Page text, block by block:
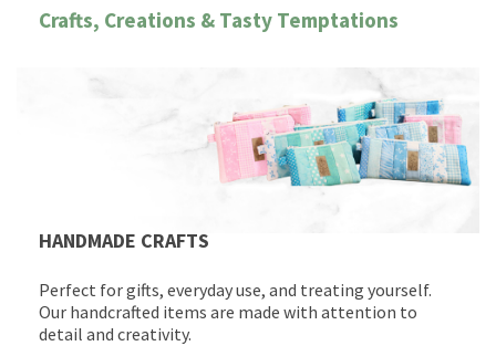
Crafts, Creations & Tasty Temptations
HANDMADE CRAFTS
Perfect for gifts, everyday use, and treating yourself.
Our handcrafted items are made with attention to
detail and creativity.